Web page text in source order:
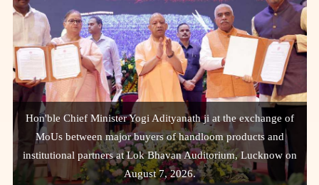
Hon'ble Chief Minister Yogi Adityanath ji at the exchange of
MoUs between major buyers of handloom products and
institutional partners at Lok Bhavan Auditorium, Lucknow on
August 7, 2026.